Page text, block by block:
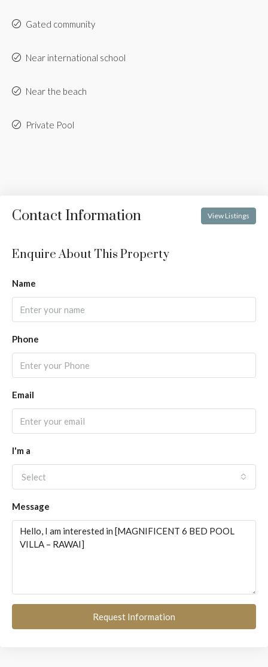
Gated community
Near international school
Near the beach
Private Pool
Contact Information View Listings
Enquire About This Property
Name
Phone
Email
I'm a
Select
Message
Request Information